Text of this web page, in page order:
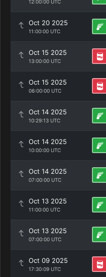
12:00:00 UTC
Oct 20 2025
11:00:00 UTC
Oct 15 2025
13:00:00 UTC
Oct 15 2025
06:00:00 UTC
Oct 14 2025
10:29:13 UTC
Oct 14 2025
10:00:00 UTC
Oct 14 2025
07:00:00 UTC
Oct 13 2025
11:00:00 UTC
Oct 13 2025
07:00:00 UTC
Oct 09 2025
17:30:09 UTC